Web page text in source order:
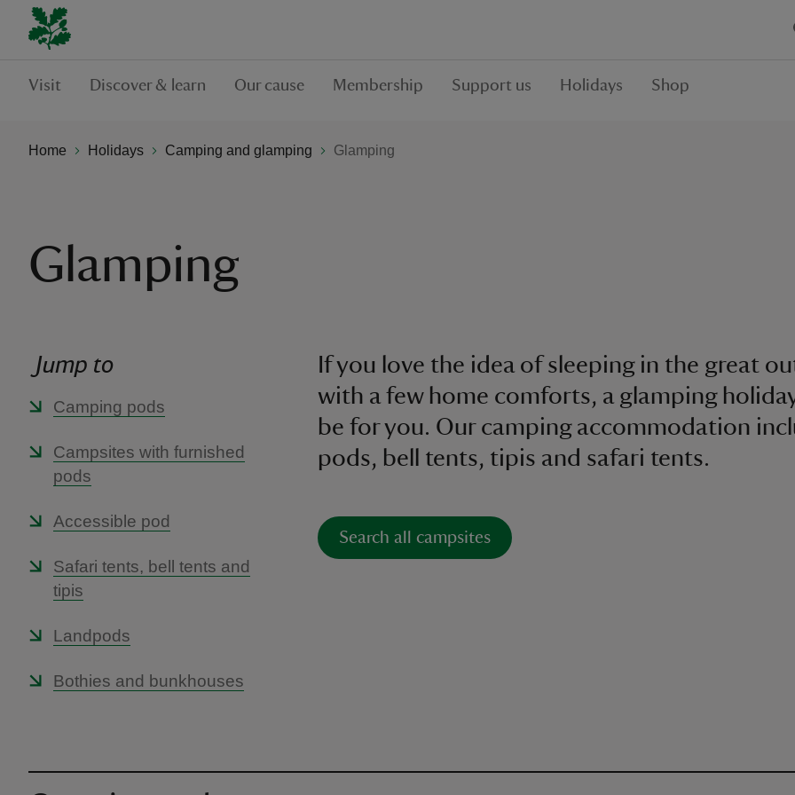
Visit Discover & learn Our cause Membership Support us Holidays Shop
Home Holidays Camping and glamping Glamping
Glamping
Jump to
Camping pods
Campsites with furnished
pods
Accessible pod
Safari tents, bell tents and
tipis
Landpods
Bothies and bunkhouses
If you love the idea of sleeping in the great
with a few home comforts, a glamping
be for you. Our camping accommodation
pods, bell tents, tipis and safari tents.
Search all campsites